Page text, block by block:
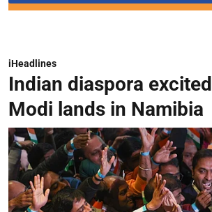
iHeadlines
Indian diaspora
Modi lands in Namibia